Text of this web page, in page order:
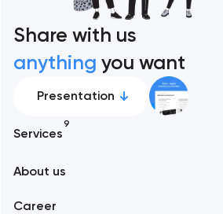
Share with us
anything you want
Presentation
Services
9
About us
Career